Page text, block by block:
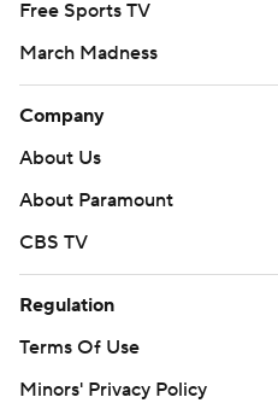
Free Sports TV
March Madness
Company
About Us
About Paramount
CBS TV
Regulation
Terms Of Use
Minors' Privacy Policy